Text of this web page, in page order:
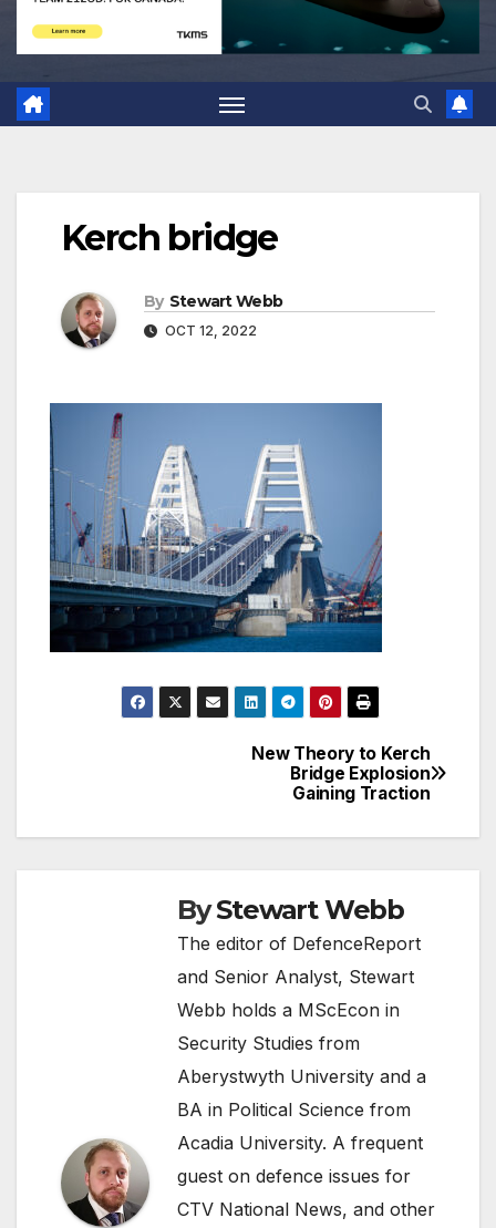
Kerch bridge
By Stewart Webb
OCT 12, 2022
New Theory to Kerch
Bridge Explosion
Gaining Traction
ByStewart Webb
The editor of DefenceReport
and Senior Analyst, Stewart
Webb holds a MScEcon in
Security Studies from
Aberystwyth University and a
BA in Political Science from
Acadia University. A frequent
guest on defence issues for
CTV National News, and other